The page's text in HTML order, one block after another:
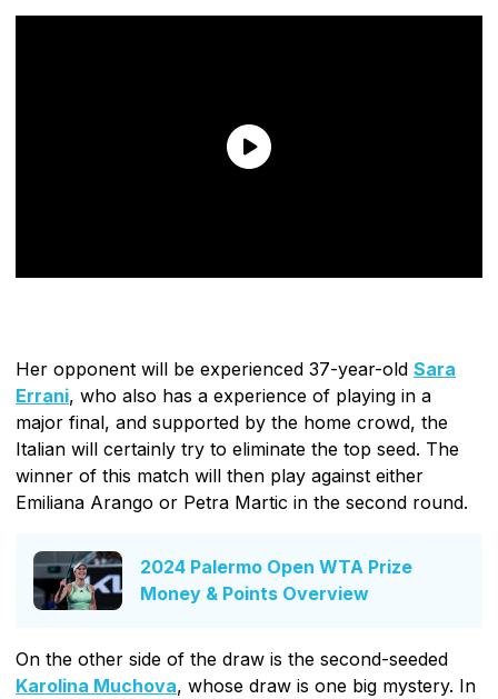
Her opponent will be experienced 37-year-old Sara
Errani, who also has a experience of playing in a
major final, and supported by the home crowd, the
Italian will certainly try to eliminate the top seed. The
winner of this match will then play against either
Emiliana Arango or Petra Martic in the second round.
2024 Palermo Open WTA Prize
Money & Points Overview
On the other side of the draw is the second-seeded
Karolina Muchova, whose draw is one big mystery. In